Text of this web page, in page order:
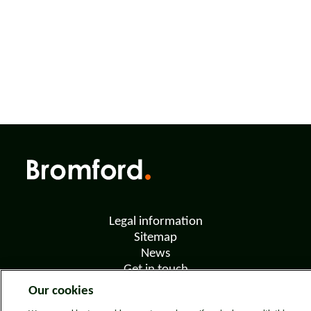
Legal information
Sitemap
News
Get in touch
Our cookies